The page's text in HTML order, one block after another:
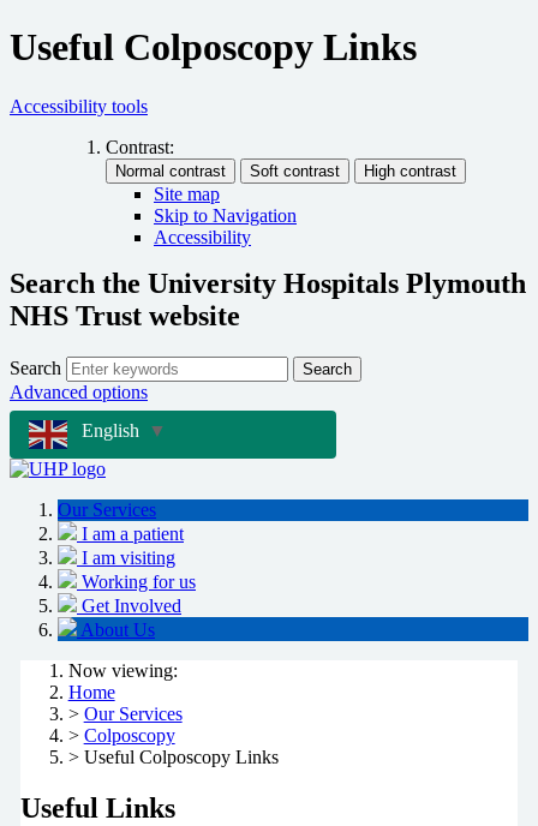
Useful Colposcopy Links
Accessibility tools
Contrast:
Site map
Skip to Navigation
Accessibility
Search the University Hospitals Plymouth
NHS Trust website
Search Search
Advanced options
English
▼
Our Services
I am a patient
I am visiting
Working for us
Get Involved
About Us
Now viewing:
Home
> Our Services
> Colposcopy
> Useful Colposcopy Links
Useful Links